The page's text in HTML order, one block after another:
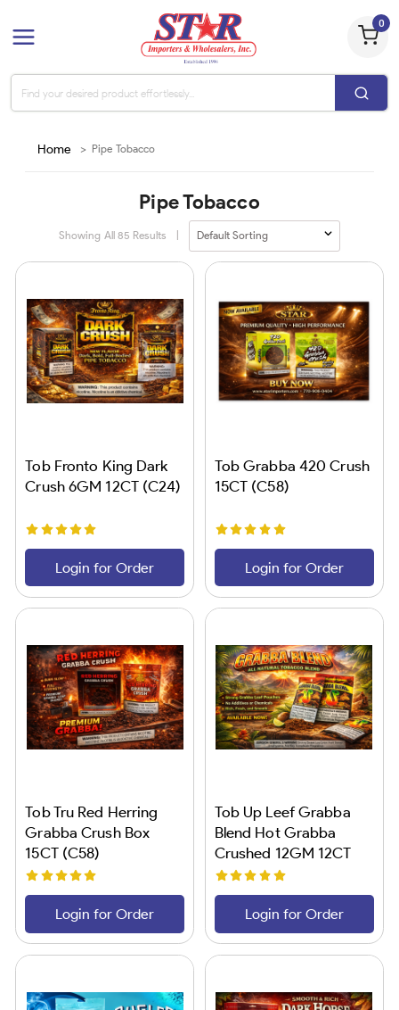
0
Home > Pipe Tobacco
Pipe Tobacco
Showing All 85 Results
Tob Fronto King Dark
Crush 6GM 12CT (C24)
Login for Order
Tob Grabba 420 Crush
15CT (C58)
Login for Order
Tob Tru Red Herring
Grabba Crush Box
15CT (C58)
Login for Order
Tob Up Leef Grabba
Blend Hot Grabba
Crushed 12GM 12CT
(C24)
Login for Order